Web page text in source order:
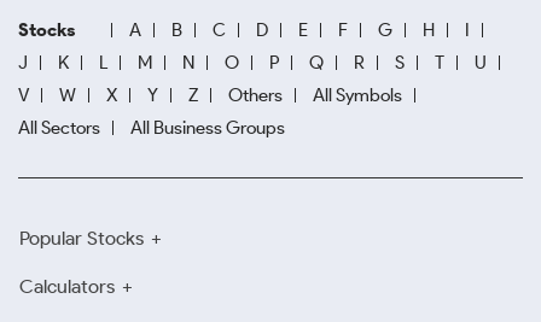
Stocks A B C D E F G H
I
J
K L M N O P Q R S T
U
V
W X Y Z Others
All Symbols
All Sectors
All Business Groups
Popular Stocks
Calculators